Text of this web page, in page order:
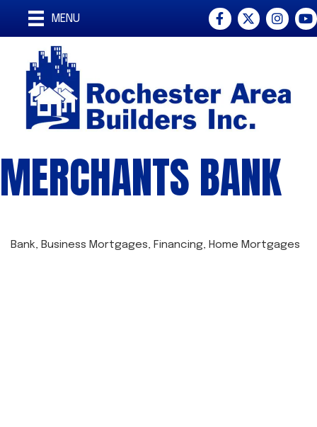
MENU Facebook
Twitter
MERCHANTS BANK
CATEGORIES
Bank Business Mortgages Financing Home Mortgages